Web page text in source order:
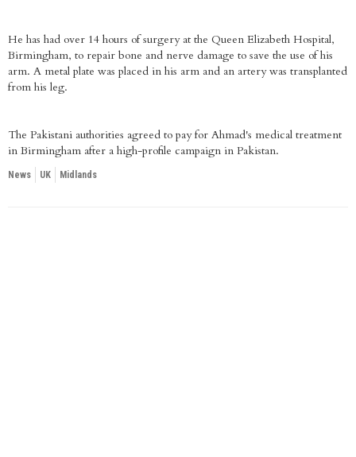
He has had over 14 hours of surgery at the Queen Elizabeth Hospital,
Birmingham, to repair bone and nerve damage to save the use of his
arm. A metal plate was placed in his arm and an artery was transplanted
from his leg.
The Pakistani authorities agreed to pay for Ahmad's medical treatment
in Birmingham after a high-profile campaign in Pakistan.
News UK Midlands